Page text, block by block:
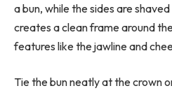
a bun, while the sides are
creates a clean frame around
features like the jawline and
Tie the bun neatly at the crown